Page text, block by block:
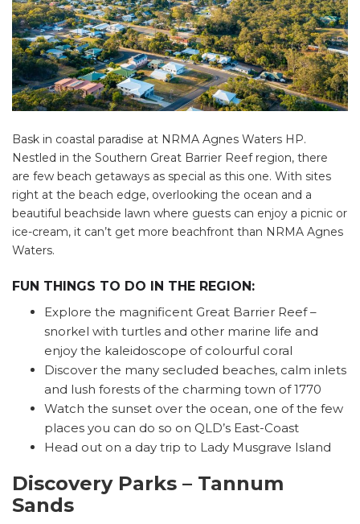
Bask in coastal paradise at NRMA Agnes Waters HP.
Nestled in the Southern Great Barrier Reef region, there
are few beach getaways as special as this one. With sites
right at the beach edge, overlooking the ocean and a
beautiful beachside lawn where guests can enjoy a picnic or
ice-cream, it can’t get more beachfront than NRMA Agnes
Waters.
FUN THINGS TO DO IN THE REGION:
Explore the magnificent Great Barrier Reef –
snorkel with turtles and other marine life and
enjoy the kaleidoscope of colourful coral
Discover the many secluded beaches, calm inlets
and lush forests of the charming town of 1770
Watch the sunset over the ocean, one of the few
places you can do so on QLD’s East-Coast
Head out on a day trip to Lady Musgrave Island
Discovery Parks – Tannum
Sands